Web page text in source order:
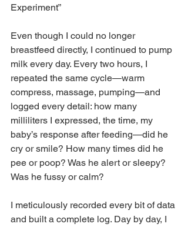
Experiment”
Even though I could no longer
breastfeed directly, I continued to pump
milk every day. Every two hours, I
repeated the same cycle—warm
compress, massage, pumping—and
logged every detail: how many
milliliters I expressed, the time, my
baby’s response after feeding—did he
cry or smile? How many times did he
pee or poop? Was he alert or sleepy?
Was he fussy or calm?
I meticulously recorded every bit of data
and built a complete log. Day by day, I